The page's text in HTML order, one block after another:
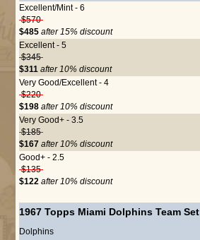
Excellent/Mint - 6
$570
$485 after 15% discount
Excellent - 5
$345
$311 after 10% discount
Very Good/Excellent - 4
$220
$198 after 10% discount
Very Good+ - 3.5
$185
$167 after 10% discount
Good+ - 2.5
$135
$122 after 10% discount
1967 Topps Miami Dolphins Team Set
Dolphins